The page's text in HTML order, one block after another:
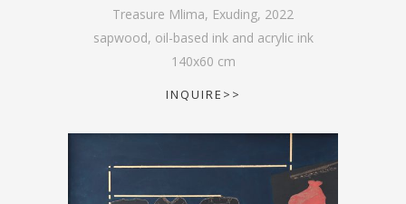
Treasure Mlima, Exuding, 2022
sapwood, oil-based ink and acrylic ink
140x60 cm
INQUIRE>>